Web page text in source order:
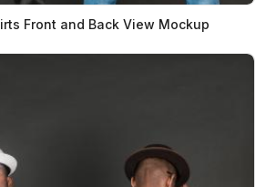
Front and Back View Mockup